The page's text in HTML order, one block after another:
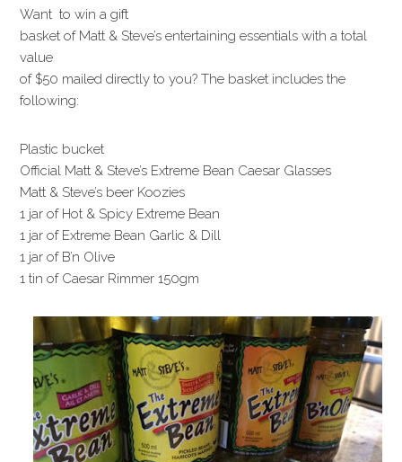
Want to win a gift
basket of Matt & Steve’s entertaining essentials with a total
value
of $50 mailed directly to you? The basket includes the
following:
Plastic bucket
Official Matt & Steve’s Extreme Bean Caesar Glasses
Matt & Steve’s beer Koozies
1 jar of Hot & Spicy Extreme Bean
1 jar of Extreme Bean Garlic & Dill
1 jar of B’n Olive
1 tin of Caesar Rimmer 150gm